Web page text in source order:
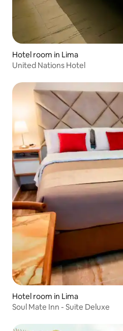
Hotel room in Lima
United Nations Hotel
Hotel room in Lima
Soul Mate Inn - Suite Deluxe